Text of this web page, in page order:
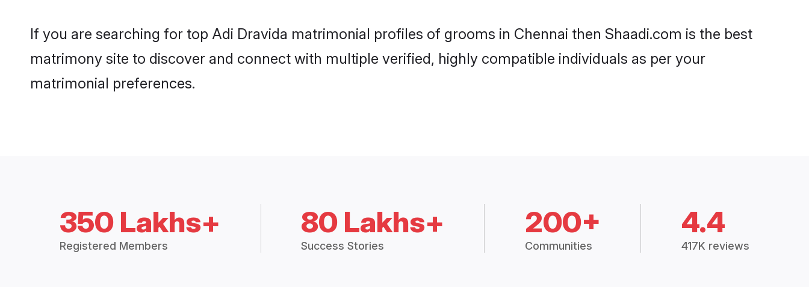
If you are searching for top Adi Dravida matrimonial profiles of grooms in Chennai then Shaadi.com is the best
matrimony site to discover and connect with multiple verified, highly compatible individuals as per your
matrimonial preferences.
350 Lakhs+
Registered Members
80 Lakhs+
Success Stories
200+
Communities
4.4
417K reviews